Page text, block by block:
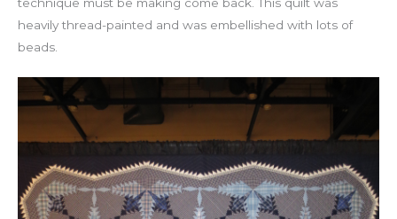
heavily thread-painted and was embellished with lots of
beads.